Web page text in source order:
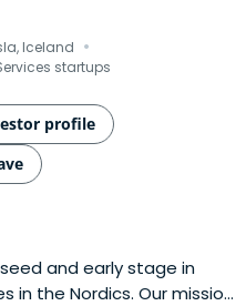
Iceland ·
startups
profile
and early stage in
in the Nordics. Our mission